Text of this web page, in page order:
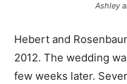
Ashley
Hebert and
2012. The wedding
few weeks later.